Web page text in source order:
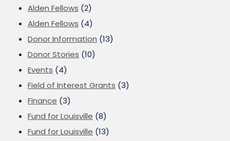
Alden Fellows (2)
Alden Fellows (4)
Donor Information (13)
Donor Stories (10)
Events (4)
Field of Interest Grants (3)
Finance (3)
Fund for Louisville (8)
Fund for Louisville (13)